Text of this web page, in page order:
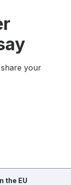
your
the EU